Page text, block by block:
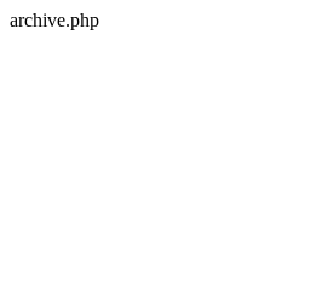
archive.php